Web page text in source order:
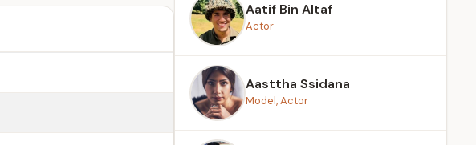
Aatif Bin Altaf
Actor
Aasttha Ssidana
Model, Actor